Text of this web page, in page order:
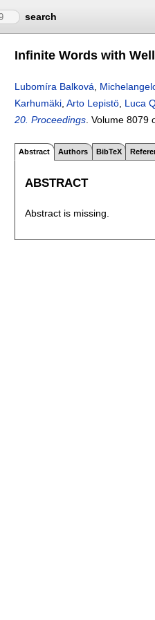
search
Infinite Words with
Lubomíra Balková
Karhumäki Arto Lepistö Luca
20. Proceedings Volume 8079
Abstract Authors BibTeX
ABSTRACT
Abstract is missing.